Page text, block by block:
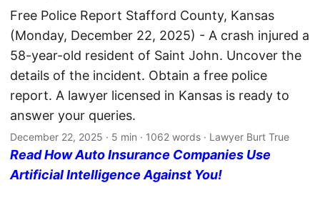
Free Police Report Stafford County, Kansas
(Monday, December 22, 2025) - A crash injured a
58-year-old resident of Saint John. Uncover the
details of the incident. Obtain a free police
report. A lawyer licensed in Kansas is ready to
answer your queries.
December 22, 2025 · 5 min · 1062 words · Lawyer Burt True
Read How Auto Insurance Companies Use
Artificial Intelligence Against You!